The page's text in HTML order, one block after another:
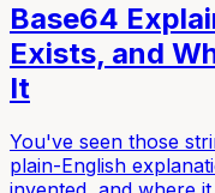
Base64
Exists, and
It
You've seen those
plain-English